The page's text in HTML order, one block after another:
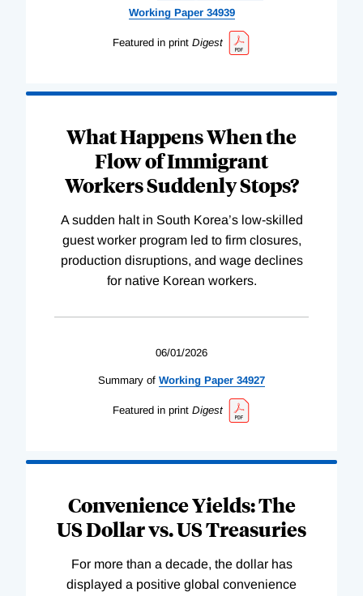
WorkingPaper 34939
Featured in print Digest
What Happens When the
Flow of Immigrant
Workers Suddenly Stops?
A sudden halt in South Korea’s low-skilled
guest worker program led to firm closures,
production disruptions, and wage declines
for native Korean workers.
06/01/2026
Summary of Working Paper 34927
Featured in print Digest
Convenience Yields: The
US Dollar vs. US Treasuries
For more than a decade, the dollar has
displayed a positive global convenience